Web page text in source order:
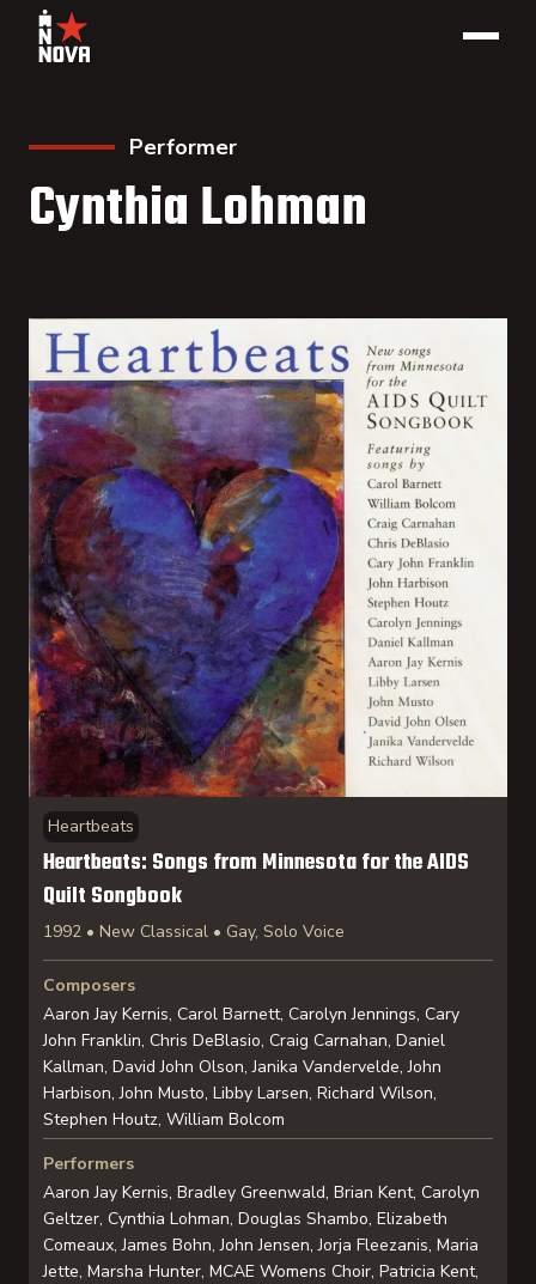
Performer
Cynthia Lohman
Heartbeats
Heartbeats: Songs from Minnesota for the AIDS
Quilt Songbook
1992 • New Classical • Gay, Solo Voice
Composers
Aaron Jay Kernis, Carol Barnett, Carolyn Jennings, Cary
John Franklin, Chris DeBlasio, Craig Carnahan, Daniel
Kallman, David John Olson, Janika Vandervelde, John
Harbison, John Musto, Libby Larsen, Richard Wilson,
Stephen Houtz, William Bolcom
Performers
Aaron Jay Kernis, Bradley Greenwald, Brian Kent, Carolyn
Geltzer, Cynthia Lohman, Douglas Shambo, Elizabeth
Comeaux, James Bohn, John Jensen, Jorja Fleezanis, Maria
Jette, Marsha Hunter, MCAE Womens Choir, Patricia Kent,